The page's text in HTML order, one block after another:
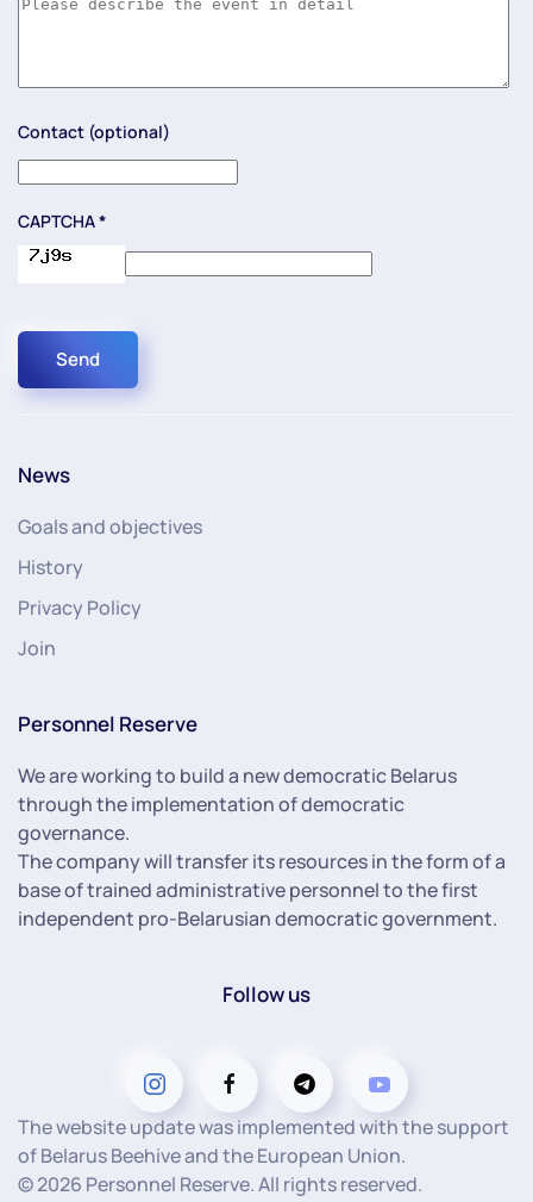
Contact (optional)
CAPTCHA*
Send
News
Goals and objectives
History
Privacy Policy
Join
Personnel Reserve
We are working to build a new democratic Belarus
through the implementation of democratic
governance.
The company will transfer its resources in the form of a
base of trained administrative personnel to the first
independent pro-Belarusian democratic government.
Follow us
The website update was implemented with the support
of Belarus Beehive and the European Union.
©2026 Personnel Reserve. All rights reserved.